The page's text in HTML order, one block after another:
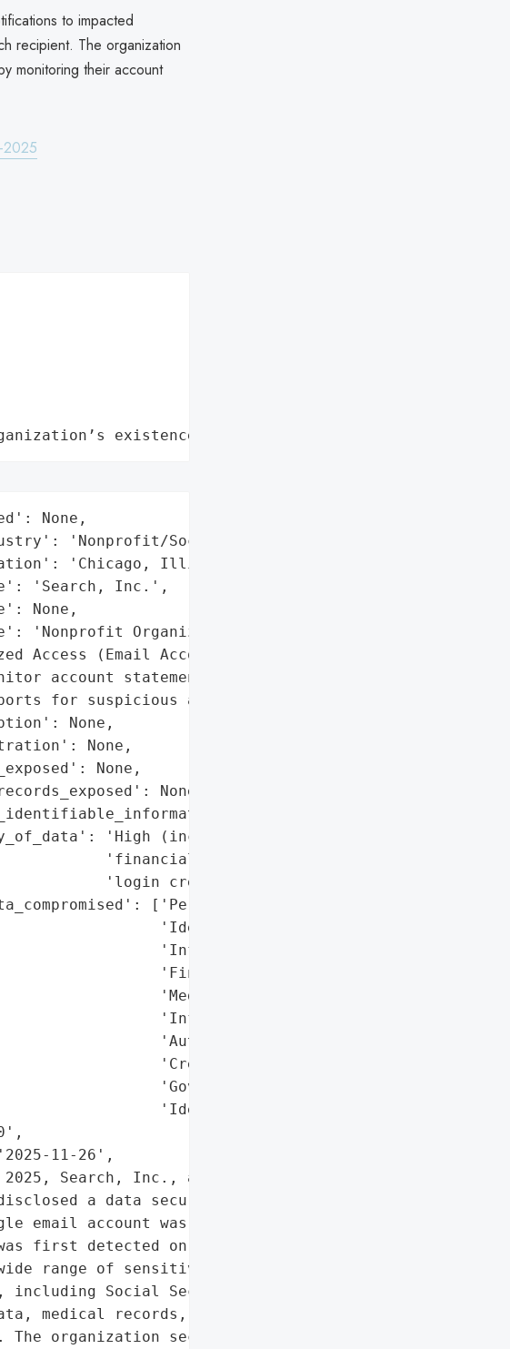
to impacted
recipient. The organization
monitoring their account
2025
existence"
None,
'Nonprofit/Social Services',
'Chicago, Illinois, USA',
'Search, Inc.',
None,
'Nonprofit Organization'}],
Access (Email Account Compromise)',
account statements and credit '
for suspicious activity'],
None,
None,
None,
None,
True,
'High (includes SSN, '
'financial, medical, and '
'login credentials)',
['Personally '
'Identifiable '
'Information (PII)',
'Financial Data',
'Medical/Health '
'Information',
'Authentication '
'Credentials',
'Government-Issued '
'Identification']},
11-26',
Search, Inc., a Chicago-based '
a data security incident '
email account was compromised. '
first detected on March 10, 2025, '
range of sensitive personal '
Social Security numbers, '
medical records, and login '
The organization secured the '